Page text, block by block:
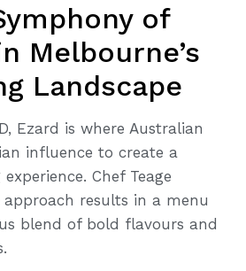
of
Melbourne’s
Landscape
Ezard is where Australian
influence to create a
Chef Teage
approach results in a menu
blend of bold flavours and